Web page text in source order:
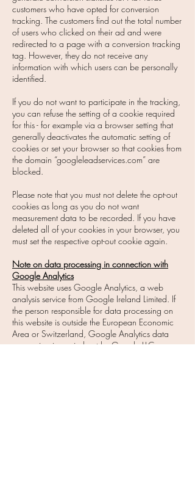
customers who have opted for conversion
tracking. The customers find out the total number
of users who clicked on their ad and were
redirected to a page with a conversion tracking
tag. However, they do not receive any
information with which users can be personally
identified.
If you do not want to participate in the tracking,
you can refuse the setting of a cookie required
for this - for example via a browser setting that
generally deactivates the automatic setting of
cookies or set your browser so that cookies from
the domain “googleleadservices.com” are
blocked.
Please note that you must not delete the opt-out
cookies as long as you do not want
measurement data to be recorded. If you have
deleted all of your cookies in your browser, you
must set the respective opt-out cookie again.
Note on data processing in connection with
Google Analytics
This website uses Google Analytics, a web
analysis service from Google Ireland Limited. If
the person responsible for data processing on
this website is outside the European Economic
Area or Switzerland, Google Analytics data
processing is carried out by Google LLC.